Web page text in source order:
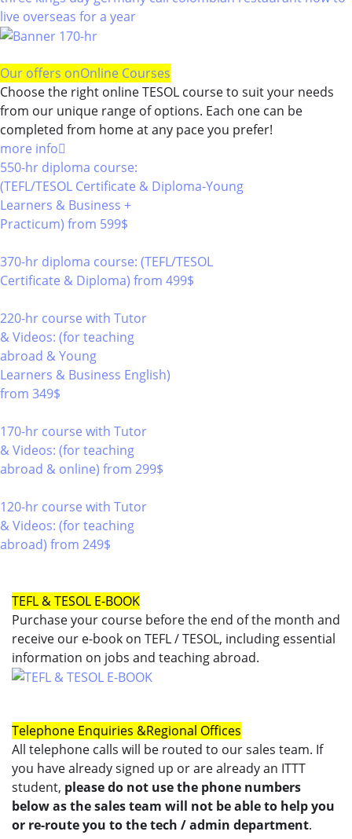
live overseas for a year
Our offers onOnline Courses
Choose the right online TESOL course to suit your needs
from our unique range of options. Each one can be
completed from home at any pace you prefer!
more info
550-hr diploma course:
(TEFL/TESOL Certificate & Diploma-Young
Learners & Business +
Practicum) from 599$
370-hr diploma course: (TEFL/TESOL
Certificate & Diploma) from 499$
220-hr course with Tutor
& Videos: (for teaching
abroad & Young
Learners & Business English)
from 349$
170-hr course with Tutor
& Videos: (for teaching
abroad & online) from 299$
120-hr course with Tutor
& Videos: (for teaching
abroad) from 249$
TEFL & TESOL E-BOOK
Purchase your course before the end of the month and
receive our e-book on TEFL / TESOL, including essential
information on jobs and teaching abroad.
Telephone Enquiries &Regional Offices
All telephone calls will be routed to our sales team. If
you have already signed up or are already an ITTT
student, please do not use the phone numbers
below as the sales team will not be able to help you
or re-route you to the tech / admin department.